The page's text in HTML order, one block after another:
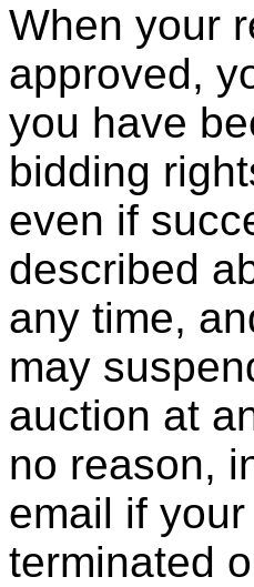
When your
approved,
you have
bidding
even if
described
any time,
may
auction at
no reason,
email if
terminated